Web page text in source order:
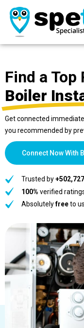
Find a Top
Boiler
Get connected
you recommended by
Connect Now With
Trusted by+502,727
100% verified
Absolutelyfreeto